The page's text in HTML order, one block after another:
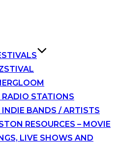
STATIONS
BANDS / ARTISTS
RESOURCES – MOVIE
LIVE SHOWS AND